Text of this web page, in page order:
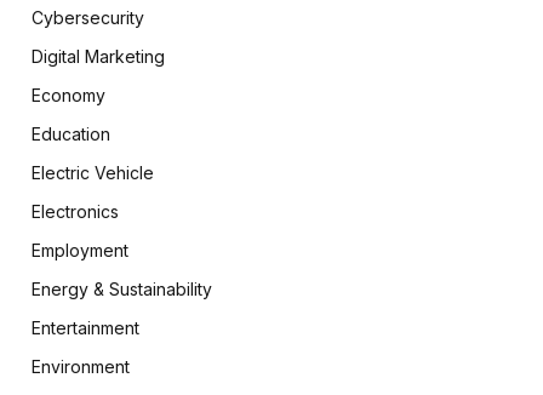
Cybersecurity
Digital Marketing
Economy
Education
Electric Vehicle
Electronics
Employment
Energy & Sustainability
Entertainment
Environment